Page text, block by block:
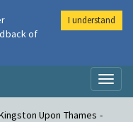
Upon Thames -
of
I understand